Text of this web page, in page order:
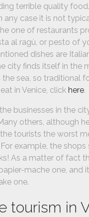
terrible quality
any case it is not
one of restaurants
al ragù, or pesto of
dishes are
city finds itself in the
sea, so traditional
in Venice, click here.
businesses in the
others, although
tourists the worst
example, the shops
As a matter of fact
mache one, and
one.
tourism in